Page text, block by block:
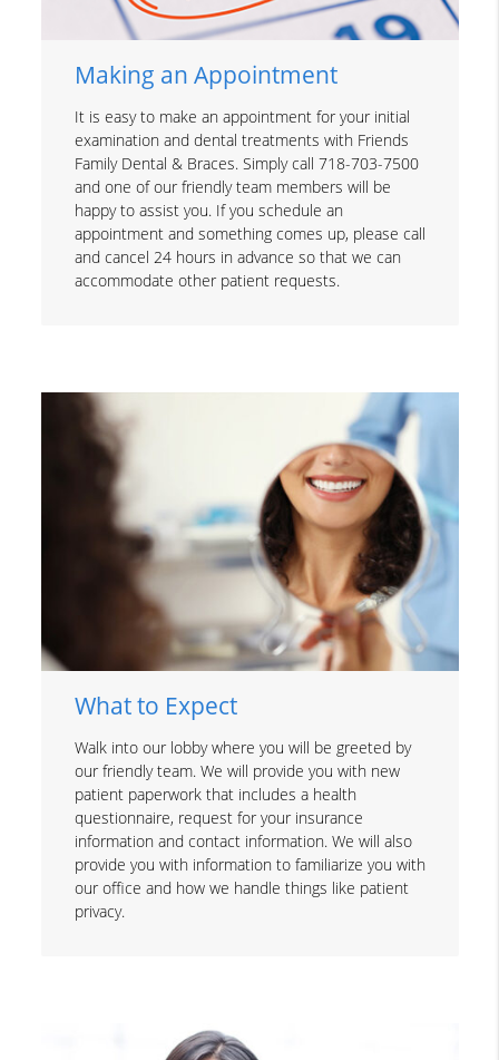
Making an Appointment
It is easy to make an appointment for your initial
examination and dental treatments with Friends
Family Dental & Braces. Simply call 718-703-7500
and one of our friendly team members will be
happy to assist you. If you schedule an
appointment and something comes up, please call
and cancel 24 hours in advance so that we can
accommodate other patient requests.
What to Expect
Walk into our lobby where you will be greeted by
our friendly team. We will provide you with new
patient paperwork that includes a health
questionnaire, request for your insurance
information and contact information. We will also
provide you with information to familiarize you with
our office and how we handle things like patient
privacy.